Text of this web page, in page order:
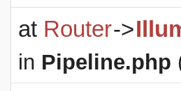
at Router->
in Pipeline.php